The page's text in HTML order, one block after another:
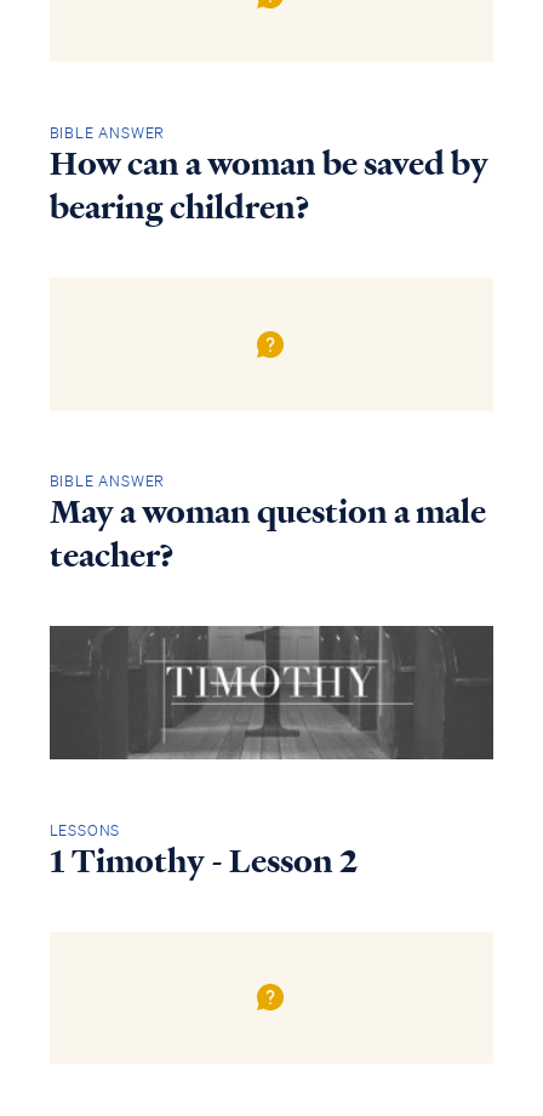
BIBLE ANSWER
How can a woman be saved by
bearing children?
BIBLE ANSWER
May a woman question a male
teacher?
LESSONS
1 Timothy - Lesson 2